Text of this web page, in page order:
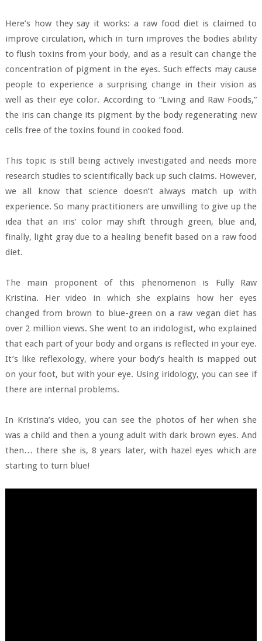
Here’s how they say it works: a raw food diet is claimed to
improve circulation, which in turn improves the bodies ability
to flush toxins from your body, and as a result can change the
concentration of pigment in the eyes. Such effects may cause
people to experience a surprising change in their vision as
well as their eye color. According to “Living and Raw Foods,”
the iris can change its pigment by the body regenerating new
cells free of the toxins found in cooked food.
This topic is still being actively investigated and needs more
research studies to scientifically back up such claims. However,
we all know that science doesn’t always match up with
experience. So many practitioners are unwilling to give up the
idea that an iris’ color may shift through green, blue and,
finally, light gray due to a healing benefit based on a raw food
diet.
The main proponent of this phenomenon is Fully Raw
Kristina. Her video in which she explains how her eyes
changed from brown to blue-green on a raw vegan diet has
over 2 million views. She went to an iridologist, who explained
that each part of your body and organs is reflected in your eye.
It’s like reflexology, where your body’s health is mapped out
on your foot, but with your eye. Using iridology, you can see if
there are internal problems.
In Kristina’s video, you can see the photos of her when she
was a child and then a young adult with dark brown eyes. And
then… there she is, 8 years later, with hazel eyes which are
starting to turn blue!